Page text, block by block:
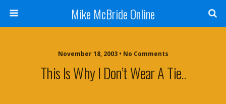
Mike McBride Online
November 18, 2003 • No Comments
This Is Why I Don’t Wear A Tie..